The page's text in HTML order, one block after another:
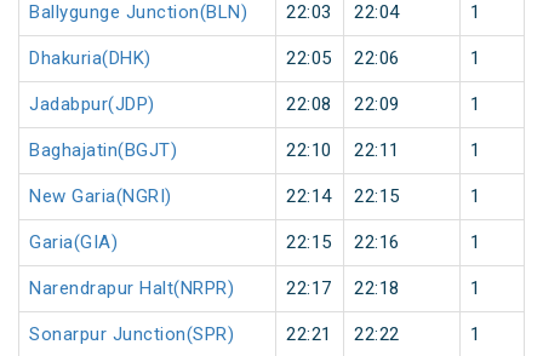
Ballygunge Junction(BLN) 22:03 22:04 1
Dhakuria(DHK) 22:05 22:06 1
Jadabpur(JDP) 22:08 22:09 1
Baghajatin(BGJT) 22:10 22:11 1
New Garia(NGRI) 22:14 22:15 1
Garia(GIA) 22:15 22:16 1
Narendrapur Halt(NRPR) 22:17 22:18 1
Sonarpur Junction(SPR) 22:21 22:22 1